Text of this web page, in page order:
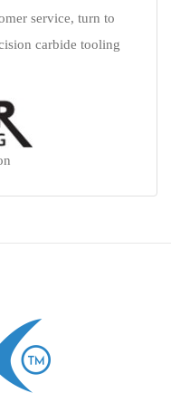
service, turn to
carbide tooling